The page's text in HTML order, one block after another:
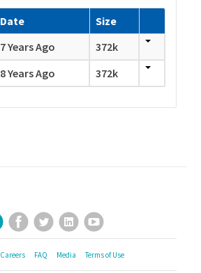
Date
Size
7 Years Ago
372k
8 Years Ago 372k
Sign Up for Our Newsletter
Facebook
TwitterLinkedInYouTube
Careers FAQ Media Terms of Use